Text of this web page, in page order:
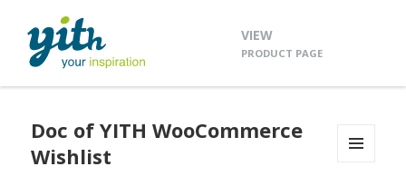
VIEW
PRODUCT PAGE
Doc of YITH WooCommerce
Wishlist